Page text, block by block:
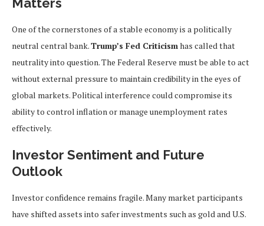
One of the cornerstones of a stable economy is a politically
neutral central bank.Trump’s Fed Criticismhas called that
neutrality into question. The Federal Reserve must be able to act
without external pressure to maintain credibility in the eyes of
global markets. Political interference could compromise its
ability to control inflation or manage unemployment rates
effectively.
Investor Sentiment and Future
Outlook
Investor confidence remains fragile. Many market participants
have shifted assets into safer investments such as gold and U.S.